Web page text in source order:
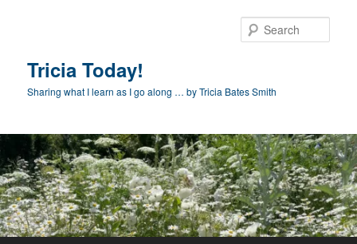
Tricia Today!
Sharing what I learn as I go along … by Tricia Bates Smith